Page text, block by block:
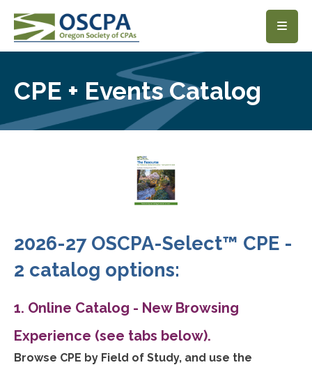
SKIP TO MAIN CONTENT
CPE + Events Catalog
2026-27 OSCPA-Select™ CPE -
2 catalog options:
1. Online Catalog - New Browsing
Experience (see tabs below).
Browse CPE by Field of Study, and use the